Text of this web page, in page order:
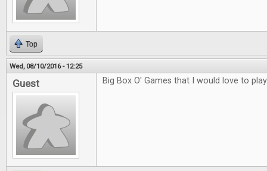
Top
Wed, 08/10/2016 - 12:25
Guest Big Box O' Games that I would love to